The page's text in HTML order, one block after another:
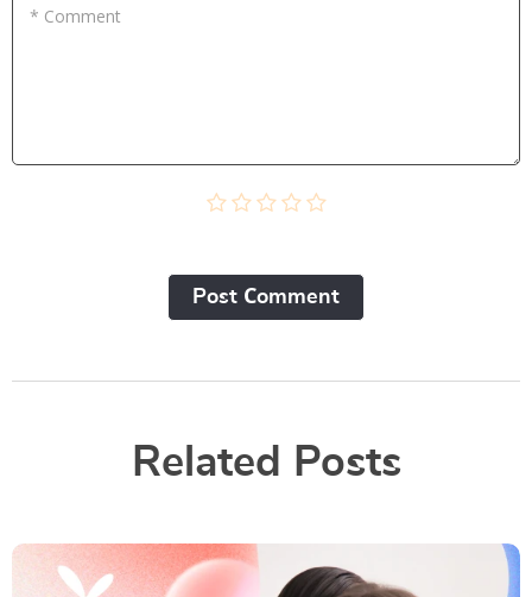
* Comment
Post Сomment
Related Posts